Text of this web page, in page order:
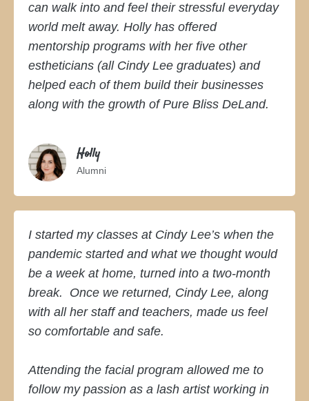
can walk into and feel their stressful everyday
world melt away. Holly has offered
mentorship programs with her five other
estheticians (all Cindy Lee graduates) and
helped each of them build their businesses
along with the growth of Pure Bliss DeLand.
Holly
Alumni
I started my classes at Cindy Lee’s when the
pandemic started and what we thought would
be a week at home, turned into a two-month
break. Once we returned, Cindy Lee, along
with all her staff and teachers, made us feel
so comfortable and safe.
Attending the facial program allowed me to
follow my passion as a lash artist working in